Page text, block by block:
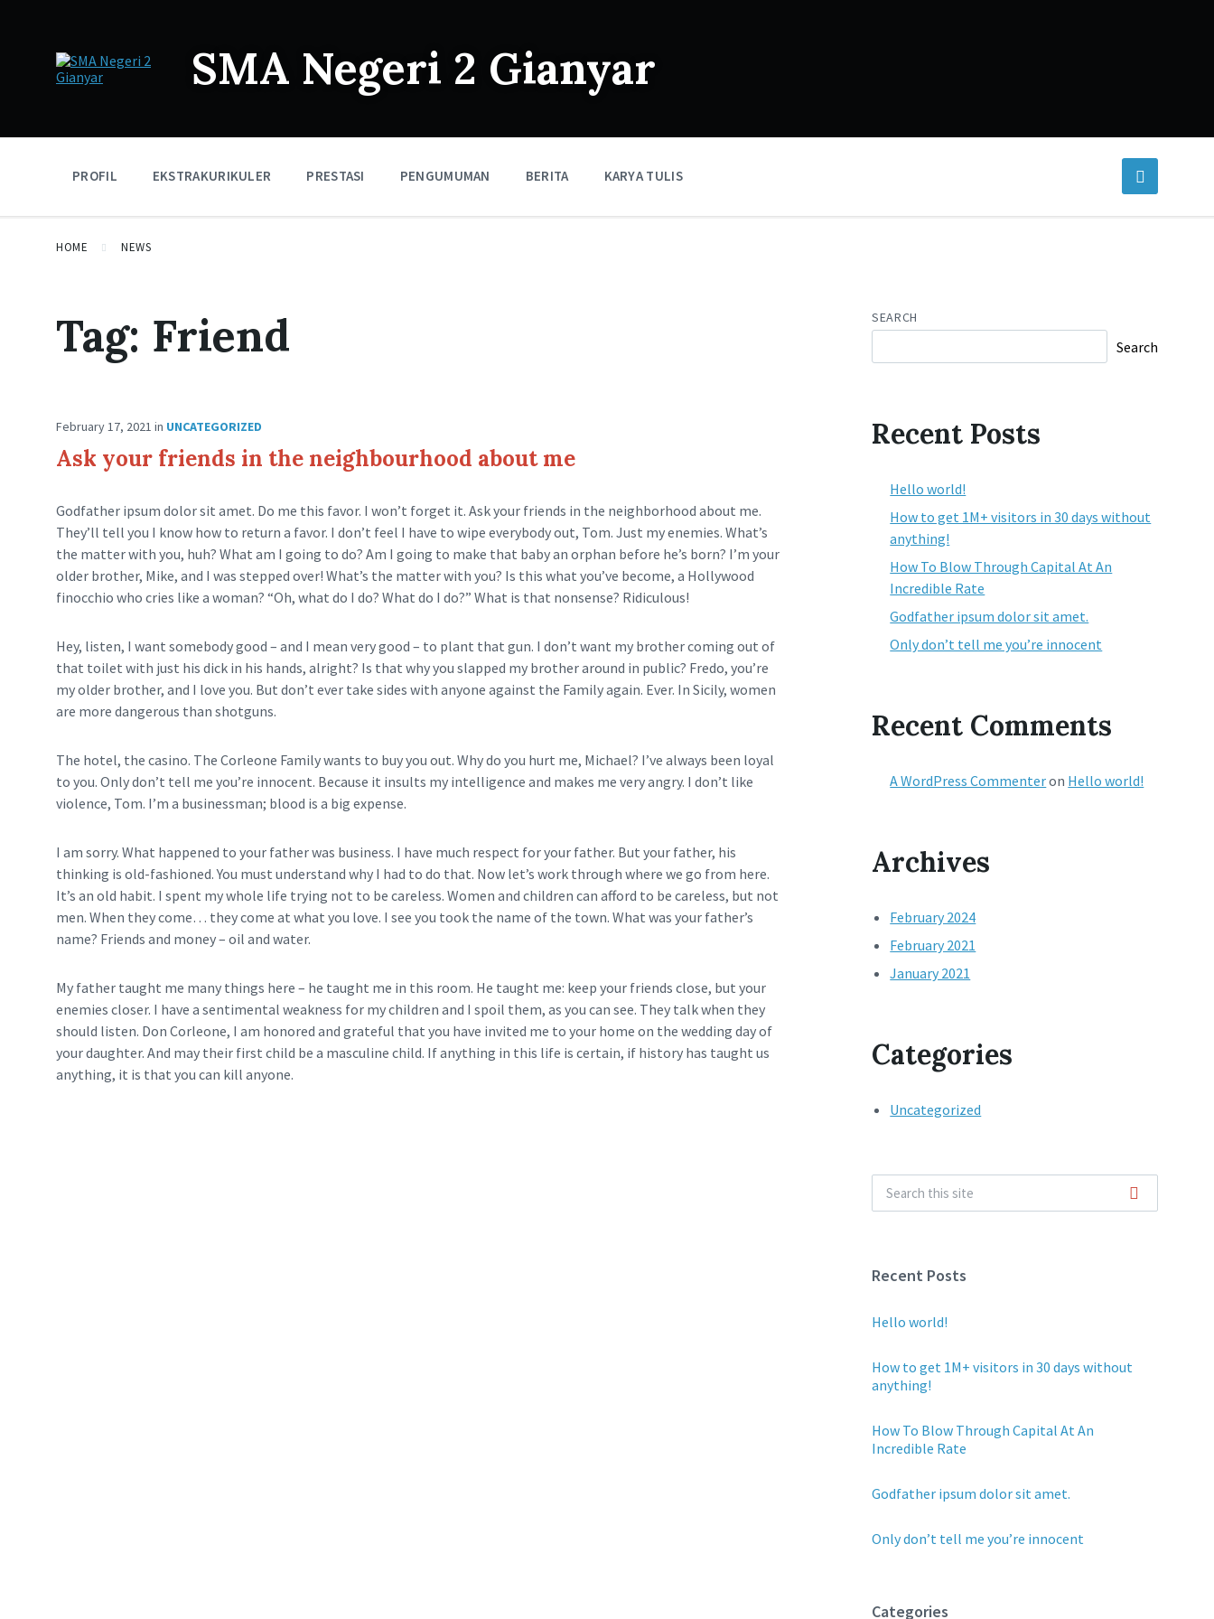
SMA Negeri 2 Gianyar
PROFIL EKSTRAKURIKULER PRESTASI PENGUMUMAN BERITA KARYA TULIS
HOME NEWS
Tag: Friend
February 17, 2021 in UNCATEGORIZED
Ask your friends in the neighbourhood about me
Godfather ipsum dolor sit amet. Do me this favor. I won’t forget it. Ask your friends in the neighborhood about me.
They’ll tell you I know how to return a favor. I don’t feel I have to wipe everybody out, Tom. Just my enemies. What’s
the matter with you, huh? What am I going to do? Am I going to make that baby an orphan before he’s born? I’m your
older brother, Mike, and I was stepped over! What’s the matter with you? Is this what you’ve become, a Hollywood
finocchio who cries like a woman? “Oh, what do I do? What do I do?” What is that nonsense? Ridiculous!
Hey, listen, I want somebody good – and I mean very good – to plant that gun. I don’t want my brother coming out of
that toilet with just his dick in his hands, alright? Is that why you slapped my brother around in public? Fredo, you’re
my older brother, and I love you. But don’t ever take sides with anyone against the Family again. Ever. In Sicily, women
are more dangerous than shotguns.
The hotel, the casino. The Corleone Family wants to buy you out. Why do you hurt me, Michael? I’ve always been loyal
to you. Only don’t tell me you’re innocent. Because it insults my intelligence and makes me very angry. I don’t like
violence, Tom. I’m a businessman; blood is a big expense.
I am sorry. What happened to your father was business. I have much respect for your father. But your father, his
thinking is old-fashioned. You must understand why I had to do that. Now let’s work through where we go from here.
It’s an old habit. I spent my whole life trying not to be careless. Women and children can afford to be careless, but not
men. When they come… they come at what you love. I see you took the name of the town. What was your father’s
name? Friends and money – oil and water.
My father taught me many things here – he taught me in this room. He taught me: keep your friends close, but your
enemies closer. I have a sentimental weakness for my children and I spoil them, as you can see. They talk when they
should listen. Don Corleone, I am honored and grateful that you have invited me to your home on the wedding day of
your daughter. And may their first child be a masculine child. If anything in this life is certain, if history has taught us
anything, it is that you can kill anyone.
SEARCH
Search
Recent Posts
Hello world!
How to get 1M+ visitors in 30 days without
anything!
How To Blow Through Capital At An
Incredible Rate
Godfather ipsum dolor sit amet.
Only don’t tell me you’re innocent
Recent Comments
A WordPress Commenteron Hello world!
Archives
February 2024
February 2021
January 2021
Categories
Uncategorized
Recent Posts
Hello world!
How to get 1M+ visitors in 30 days without
anything!
How To Blow Through Capital At An
Incredible Rate
Godfather ipsum dolor sit amet.
Only don’t tell me you’re innocent
Categories